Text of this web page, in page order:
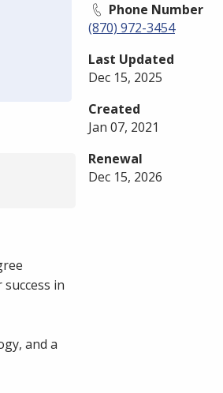
in
and a
Phone Number
(870) 972-3454
Last Updated
Dec 15, 2025
Created
Jan 07, 2021
Renewal
Dec 15, 2026